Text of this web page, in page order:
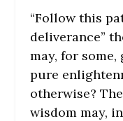
“Follow this
deliverance”
may, for
pure
otherwise?
wisdom may,